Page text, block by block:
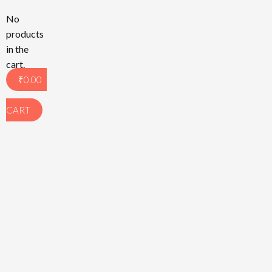
No
products
in the
cart.
₹0.00
CART